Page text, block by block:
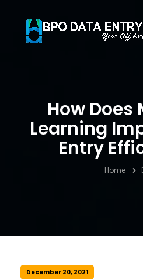
How Does
Learning
Entry
Home
December 20, 2021